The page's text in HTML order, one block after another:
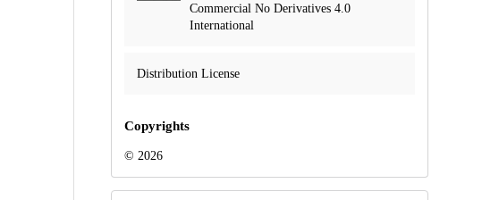
Commercial No Derivatives 4.0
International
Distribution License
Copyrights
© 2026